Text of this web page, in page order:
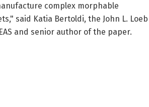
complex morphable
said Katia Bertoldi, the John L. Loeb
and senior author of the paper.